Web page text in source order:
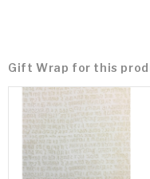
Gift Wrap for this